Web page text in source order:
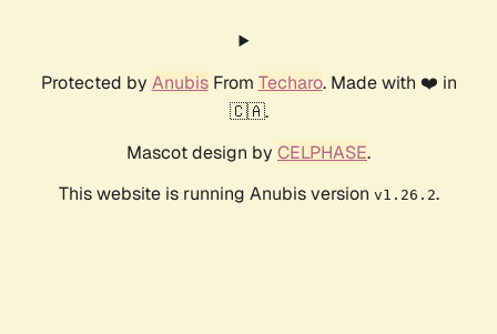
Protected by AnubisFrom Techaro. Made with ❤️ in
🇨🇦.
Mascot design by CELPHASE.
This website is running Anubis version v1.26.2.